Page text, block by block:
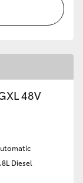
48V
Diesel